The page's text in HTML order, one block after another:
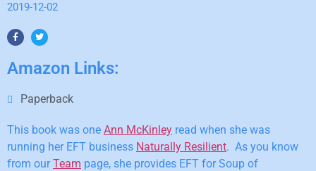
2019-12-02
Amazon Links:
Paperback
This book was one Ann McKinley read when she was
running her EFT business Naturally Resilient. As you know
from ourTeam page, she provides EFT for Soup of